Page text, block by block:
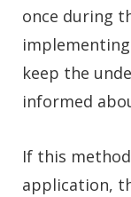
once during
keep the
informed
If this
application,